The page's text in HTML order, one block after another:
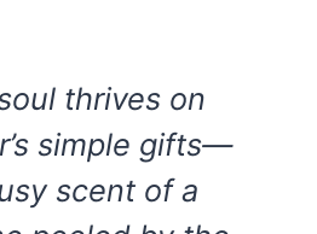
thrives on
simple gifts—
scent of a